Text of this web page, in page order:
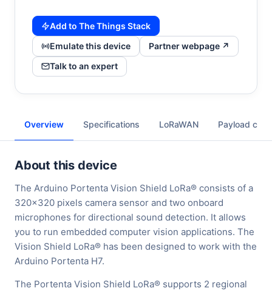
Add to The Things Stack
Emulate this device
Partner webpage ↗
Talk to an expert
Overview Specifications LoRaWAN Payload
About this device
The Arduino Portenta Vision Shield LoRa® consists of a
320x320 pixels camera sensor and two onboard
microphones for directional sound detection. It allows
you to run embedded computer vision applications. The
Vision Shield LoRa® has been designed to work with the
Arduino Portenta H7.
The Portenta Vision Shield LoRa® supports 2 regional